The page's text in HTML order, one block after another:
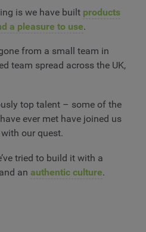
is we have built products
a pleasure to use.
from a small team in
team spread across the UK,
top talent – some of the
ever met have joined us
our quest.
tried to build it with a
an authentic culture.